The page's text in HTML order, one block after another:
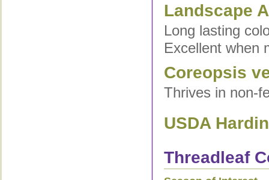
Landscape
Long lasting
Excellent when
Coreopsis
Thrives in non-
USDA
Threadleaf